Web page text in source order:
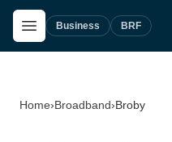
Skip to main content
Open Menu
Business BRF
Home›Broadband›Broby